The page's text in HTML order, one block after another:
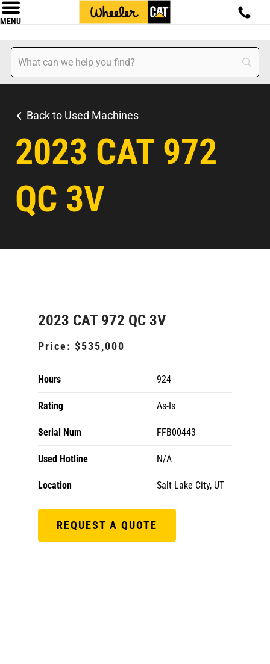
MENU
Back to Used Machines
2023 CAT 972
QC 3V
2023 CAT 972 QC 3V
Price: $535,000
Hours 924
Rating As-Is
Serial Num FFB00443
Used Hotline N/A
Location Salt Lake City, UT
REQUEST A QUOTE